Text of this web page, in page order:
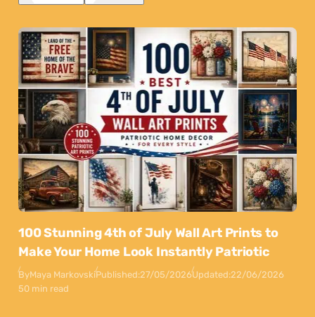
100 Stunning 4th of July Wall Art Prints to
Make Your Home Look Instantly Patriotic
ByMaya MarkovskiPublished:27/05/2026Updated:22/06/2026
50 min read